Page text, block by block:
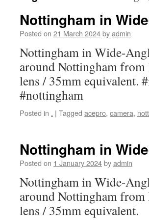
Nottingham in
Posted on 21 March 2024byadmin
Nottingham in Wide-
around Nottingham from
lens / 35mm equivalent.
#nottingham
Posted in . | Tagged acepro, camera,
Nottingham in
Posted on 1 January 2024byadmin
Nottingham in Wide-
around Nottingham from
lens / 35mm equivalent.